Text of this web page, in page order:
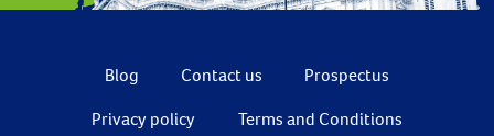
Blog Contact us
Prospectus
Privacy policy
Terms and Conditions